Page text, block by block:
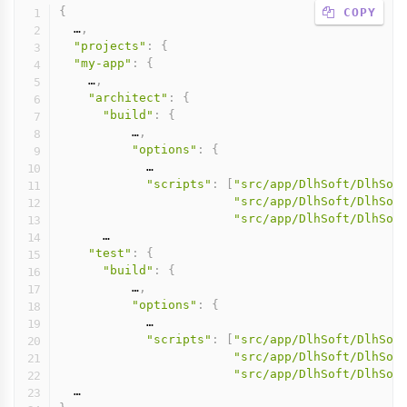
COPY
{
  …
,
"projects" :
{
"my-app" :
{
    …
,
"architect" :
{
"build" :
{
          …
,
"options" :
{
            …
"scripts" :
"src/app/DlhSoft/
"src/app/DlhSoft/
"src/app/DlhSoft/
      …
"test" :
{
"build" :
{
          …
,
"options" :
{
            …
"scripts" :
"src/app/DlhSoft/
"src/app/DlhSoft/
"src/app/DlhSoft/